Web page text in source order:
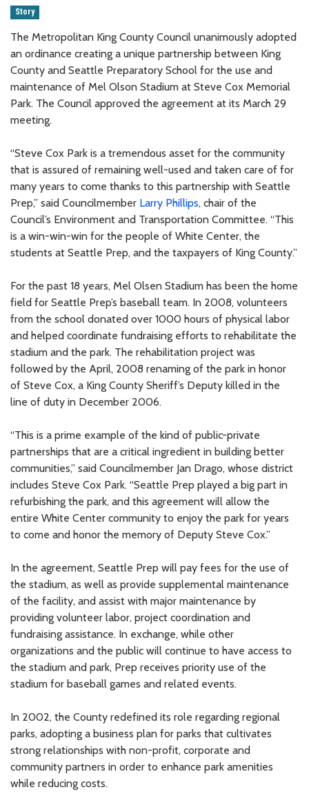
Story
The Metropolitan King County Council unanimously adopted
an ordinance creating a unique partnership between King
County and Seattle Preparatory School for the use and
maintenance of Mel Olson Stadium at Steve Cox Memorial
Park. The Council approved the agreement at its March 29
meeting.
“Steve Cox Park is a tremendous asset for the community
that is assured of remaining well-used and taken care of for
many years to come thanks to this partnership with Seattle
Prep,” said Councilmember Larry Phillips, chair of the
Council’s Environment and Transportation Committee. “This
is a win-win-win for the people of White Center, the
students at Seattle Prep, and the taxpayers of King County.”
For the past 18 years, Mel Olsen Stadium has been the home
field for Seattle Prep’s baseball team. In 2008, volunteers
from the school donated over 1000 hours of physical labor
and helped coordinate fundraising efforts to rehabilitate the
stadium and the park. The rehabilitation project was
followed by the April, 2008 renaming of the park in honor
of Steve Cox, a King County Sheriff’s Deputy killed in the
line of duty in December 2006.
“This is a prime example of the kind of public-private
partnerships that are a critical ingredient in building better
communities,” said Councilmember Jan Drago, whose district
includes Steve Cox Park. “Seattle Prep played a big part in
refurbishing the park, and this agreement will allow the
entire White Center community to enjoy the park for years
to come and honor the memory of Deputy Steve Cox.”
In the agreement, Seattle Prep will pay fees for the use of
the stadium, as well as provide supplemental maintenance
of the facility, and assist with major maintenance by
providing volunteer labor, project coordination and
fundraising assistance. In exchange, while other
organizations and the public will continue to have access to
the stadium and park, Prep receives priority use of the
stadium for baseball games and related events.
In 2002, the County redefined its role regarding regional
parks, adopting a business plan for parks that cultivates
strong relationships with non-profit, corporate and
community partners in order to enhance park amenities
while reducing costs.